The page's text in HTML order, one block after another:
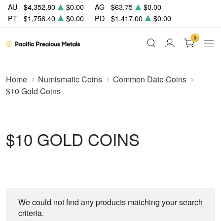
AU $4,352.80 $0.00 AG $63.75
$0.00
PT
$1,756.40 $0.00 PD $1,417.00 $0.00
0
Home Numismatic Coins
Common Date Coins
$10 Gold Coins
$10 GOLD COINS
We could not find any products matching your search
criteria.